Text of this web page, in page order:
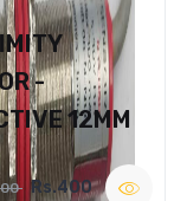
-
12MM
Rs.400